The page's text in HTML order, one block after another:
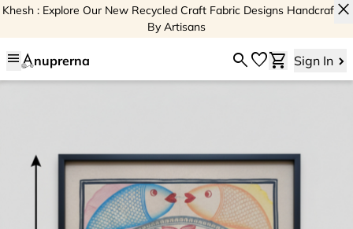
Khesh : Explore Our New Recycled Craft Fabric Designs Handcrafted
By Artisans
close
menu nuprerna searchfavoriteshopping_cart Sign In